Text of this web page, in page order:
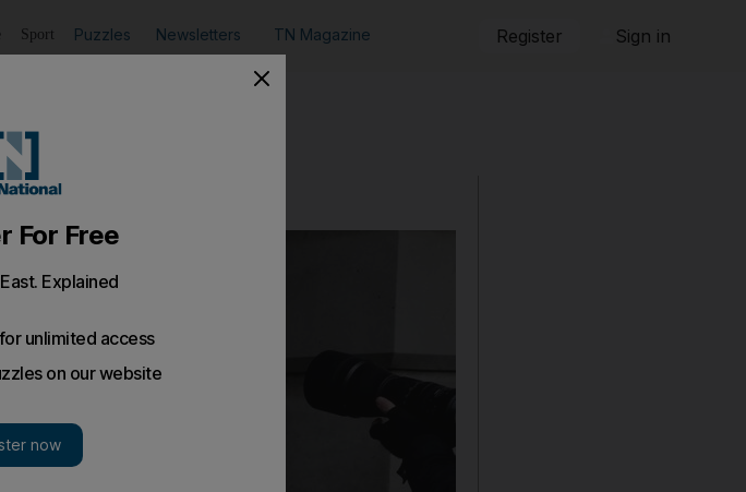
Sport Puzzles Newsletters TN Magazine Register Sign in